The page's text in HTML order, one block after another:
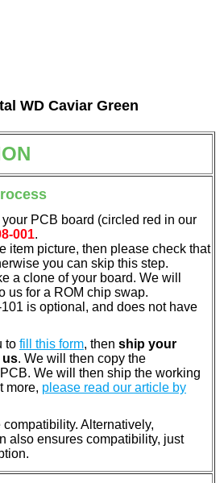
WD Caviar Green
PCB board (circled red in our
001.
item picture, then please check that
you can skip this step.
a clone of your board. We will
us for a ROM chip swap.
is optional, and does not have
to fill this form, then ship your
us. We will then copy the
We will then ship the working
more, please read our article by
Alternatively,
also ensures compatibility, just